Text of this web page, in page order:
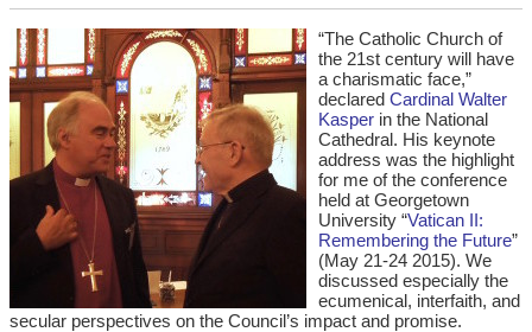
“The Catholic Church of
the 21st century will have
a charismatic face,”
declared Cardinal Walter
Kasper in the National
Cathedral. His keynote
address was the highlight
for me of the conference
held at Georgetown
University “Vatican II:
Remembering the Future”
(May 21-24 2015). We
discussed especially the
ecumenical, interfaith, and
secular perspectives on the Council’s impact and promise.